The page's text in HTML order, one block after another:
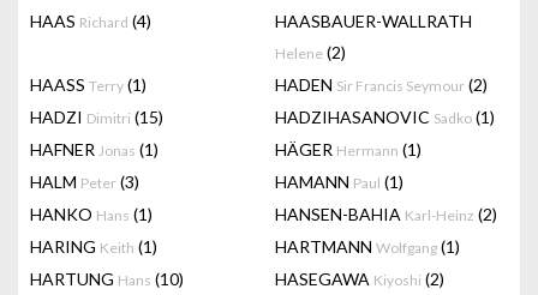
HAAS Richard (4) HAASBAUER-WALLRATH
Helene (2)
HAASS Terry (1) HADEN Sir Francis Seymour (2)
HADZI Dimitri (15) HADZIHASANOVIC Sadko (1)
HAFNER Jonas (1) HÄGER Hermann (1)
HALM Peter (3) HAMANN Paul (1)
HANKO Hans (1) HANSEN-BAHIA Karl-Heinz (2)
HARING Keith (1) HARTMANN Wolfgang (1)
HARTUNG Hans (10) HASEGAWA Kiyoshi (2)